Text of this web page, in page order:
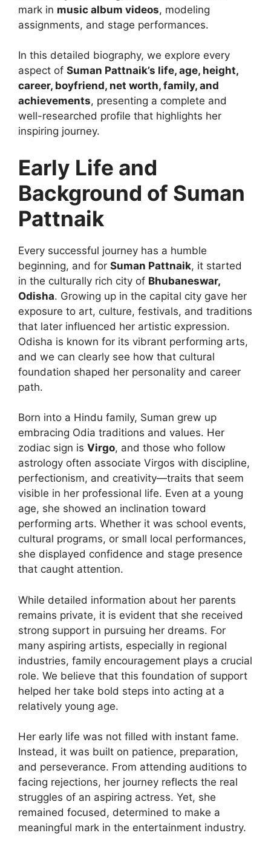
mark in music album videos, modeling
assignments, and stage performances.
In this detailed biography, we explore every
aspect of Suman Pattnaik’s life, age, height,
career, boyfriend, net worth, family, and
achievements, presenting a complete and
well-researched profile that highlights her
inspiring journey.
Early Life and
Background of Suman
Pattnaik
Every successful journey has a humble
beginning, and for Suman Pattnaik, it started
in the culturally rich city of Bhubaneswar,
Odisha. Growing up in the capital city gave her
exposure to art, culture, festivals, and traditions
that later influenced her artistic expression.
Odisha is known for its vibrant performing arts,
and we can clearly see how that cultural
foundation shaped her personality and career
path.
Born into a Hindu family, Suman grew up
embracing Odia traditions and values. Her
zodiac sign is Virgo, and those who follow
astrology often associate Virgos with discipline,
perfectionism, and creativity—traits that seem
visible in her professional life. Even at a young
age, she showed an inclination toward
performing arts. Whether it was school events,
cultural programs, or small local performances,
she displayed confidence and stage presence
that caught attention.
While detailed information about her parents
remains private, it is evident that she received
strong support in pursuing her dreams. For
many aspiring artists, especially in regional
industries, family encouragement plays a crucial
role. We believe that this foundation of support
helped her take bold steps into acting at a
relatively young age.
Her early life was not filled with instant fame.
Instead, it was built on patience, preparation,
and perseverance. From attending auditions to
facing rejections, her journey reflects the real
struggles of an aspiring actress. Yet, she
remained focused, determined to make a
meaningful mark in the entertainment industry.